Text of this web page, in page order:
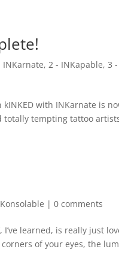
INKarnate,2 - INKapable,3
with INKarnate is
tempting tattoo
|0 comments
learned, is really just
of your eyes, the